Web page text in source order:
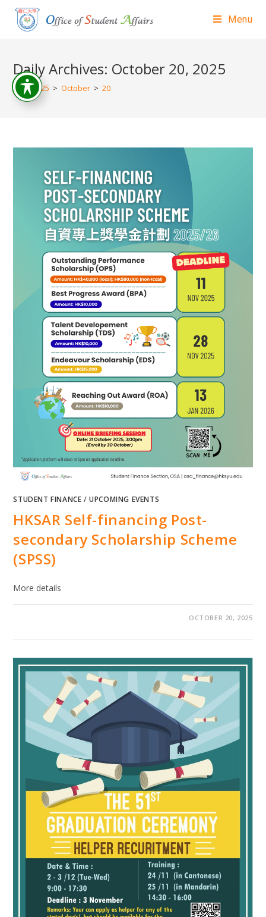
Menu
Daily Archives: October 20, 2025
> 2025 > October > 20
STUDENT FINANCE /UPCOMING EVENTS
HKSAR Self-financing Post-
secondary Scholarship Scheme
(SPSS)
More details
OCTOBER 20, 2025